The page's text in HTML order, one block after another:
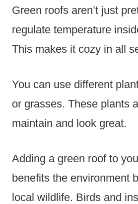
Green roofs aren’t just
regulate temperature
This makes it cozy in all
You can use different
or grasses. These plants
maintain and look great.
Adding a green roof to
benefits the environment
local wildlife. Birds and